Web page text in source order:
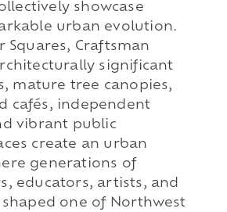
showcase
urban evolution.
Squares, Craftsman
significant
mature tree canopies,
cafés, independent
vibrant public
create an urban
generations of
educators, artists, and
one of Northwest